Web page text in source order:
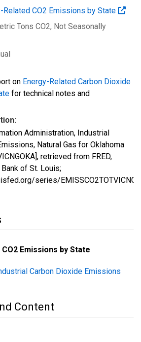
Related CO2 Emissions by State
Tons CO2, Not Seasonally
on Energy-Related Carbon Dioxide
for technical notes and
Administration, Industrial
Natural Gas for Oklahoma
retrieved from FRED,
of St. Louis;
series/
Emissions by State
Carbon Dioxide Emissions
Content